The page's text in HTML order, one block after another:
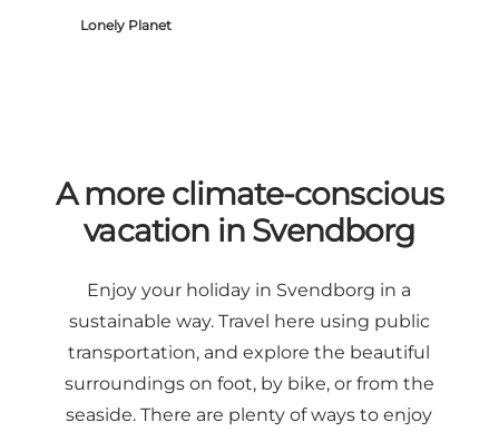
Lonely Planet
A more climate-conscious
vacation in Svendborg
Enjoy your holiday in Svendborg in a
sustainable way. Travel here using public
transportation, and explore the beautiful
surroundings on foot, by bike, or from the
seaside. There are plenty of ways to enjoy